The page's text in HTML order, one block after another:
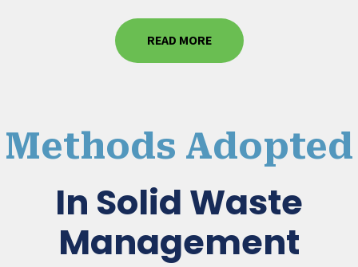
READ MORE
Methods Adopted
In Solid Waste
Management